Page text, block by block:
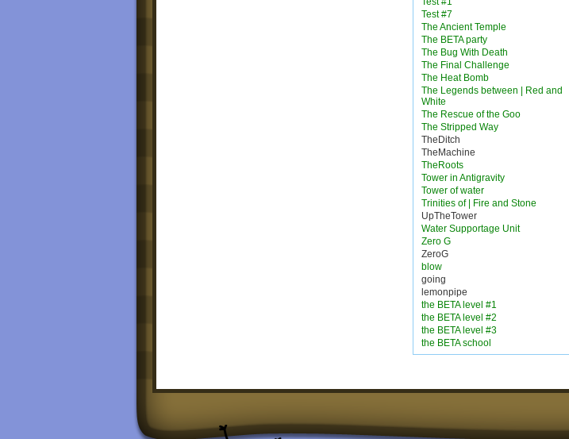
Test #7
The Ancient Temple
The BETA party
The Bug With Death
The Final Challenge
The Heat Bomb
The Legends between | Red and
White
The Rescue of the Goo
The Stripped Way
TheDitch
TheMachine
TheRoots
Tower in Antigravity
Tower of water
Trinities of | Fire and Stone
UpTheTower
Water Supportage Unit
Zero G
ZeroG
blow
going
lemonpipe
the BETA level #1
the BETA level #2
the BETA level #3
the BETA school